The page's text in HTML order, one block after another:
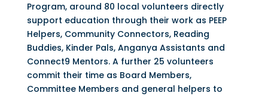
Program, around 80 local volunteers directly
support education through their work as PEEP
Helpers, Community Connectors, Reading
Buddies, Kinder Pals, Anganya Assistants and
Connect9 Mentors. A further 25 volunteers
commit their time as Board Members,
Committee Members and general helpers to